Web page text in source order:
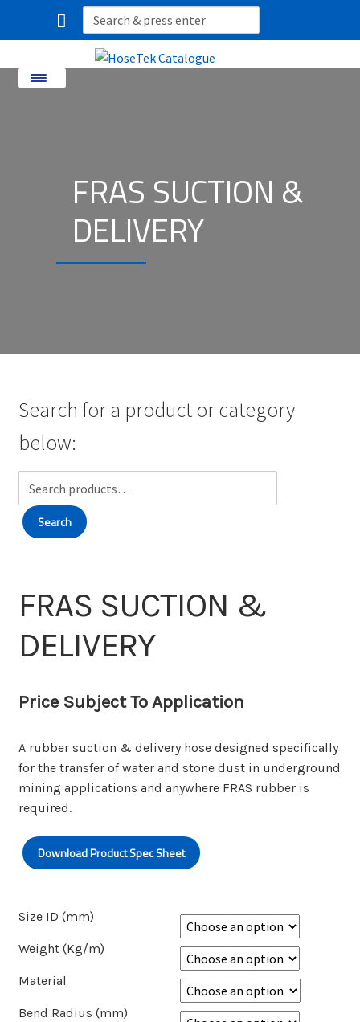
Search
for:
Menu
Shop By Product
Shop By Industry
FRAS SUCTION &
DELIVERY
Search for a product or category
below:
Search
FRAS SUCTION &
DELIVERY
Price Subject To Application
A rubber suction & delivery hose designed specifically
for the transfer of water and stone dust in underground
mining applications and anywhere FRAS rubber is
required.
Download Product Spec Sheet
Size ID (mm)
Weight (Kg/m)
Material
Bend Radius (mm)